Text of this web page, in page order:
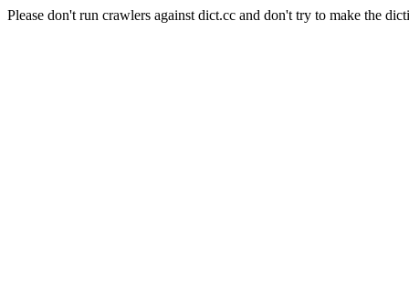
Please don't run crawlers against dict.cc and don't try to make the